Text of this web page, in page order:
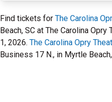
Find tickets for The Carolina
Beach, SC at The Carolina
1, 2026. The Carolina Opry
Business 17 N., in Myrtle Beach,